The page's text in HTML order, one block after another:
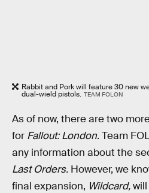
Rabbit and Pork will feature 30 new
dual-wield pistols. TEAM FOLON
As of now, there are two
for Fallout: London. Team
any information about the
Last Orders. However, we
final expansion, Wildcard,